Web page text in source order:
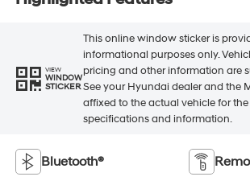
VIEW
WINDOW
STICKER
This online window sticker is
informational purposes only.
pricing and other information are
See your Hyundai dealer and the
affixed to the actual vehicle for
specifications and information.
Bluetooth®